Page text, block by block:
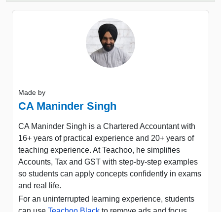
Made by
CA Maninder Singh
CA Maninder Singh is a Chartered Accountant with
16+ years of practical experience and 20+ years of
teaching experience. At Teachoo, he simplifies
Accounts, Tax and GST with step-by-step examples
so students can apply concepts confidently in exams
and real life.
For an uninterrupted learning experience, students